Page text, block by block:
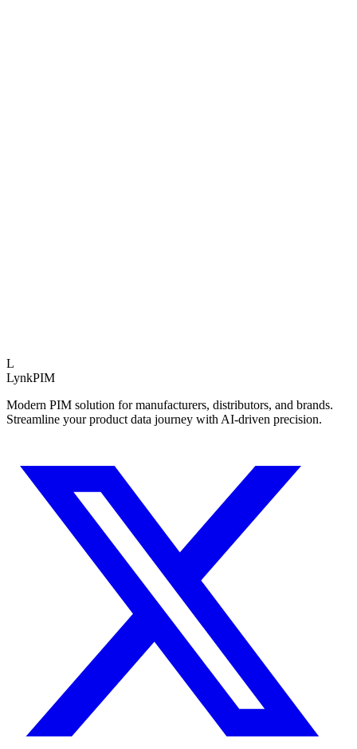
L
LynkPIM
Modern PIM solution for manufacturers, distributors, and brands.
Streamline your product data journey with AI-driven precision.